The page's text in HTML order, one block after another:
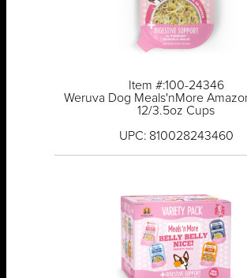
Item #:100-24346
Weruva Dog Meals'nMore
12/3.5oz Cups
UPC: 810028243460